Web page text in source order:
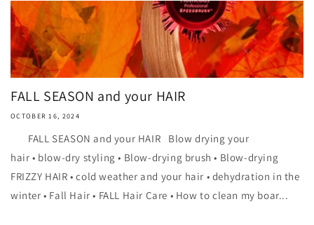
FALL SEASON and your HAIR
OCTOBER 16, 2024
FALL SEASON and your HAIR Blow drying your
hair • blow-dry styling • Blow-drying brush • Blow-drying
FRIZZY HAIR • cold weather and your hair • dehydration in the
winter • Fall Hair • FALL Hair Care • How to clean my boar...